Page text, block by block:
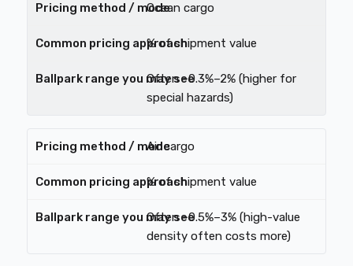
Ocean cargo
% of shipment value
Often ~0.3%–2% (higher for
special hazards)
Air cargo
% of shipment value
Often ~0.5%–3% (high-value
density often costs more)